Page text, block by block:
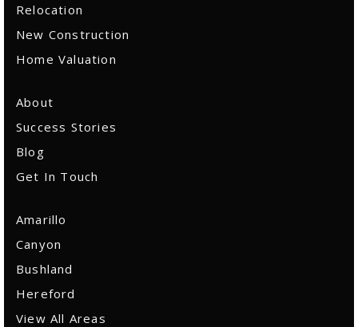
Relocation
New Construction
Home Valuation
About
Success Stories
Blog
Get In Touch
Amarillo
Canyon
Bushland
Hereford
View All Areas